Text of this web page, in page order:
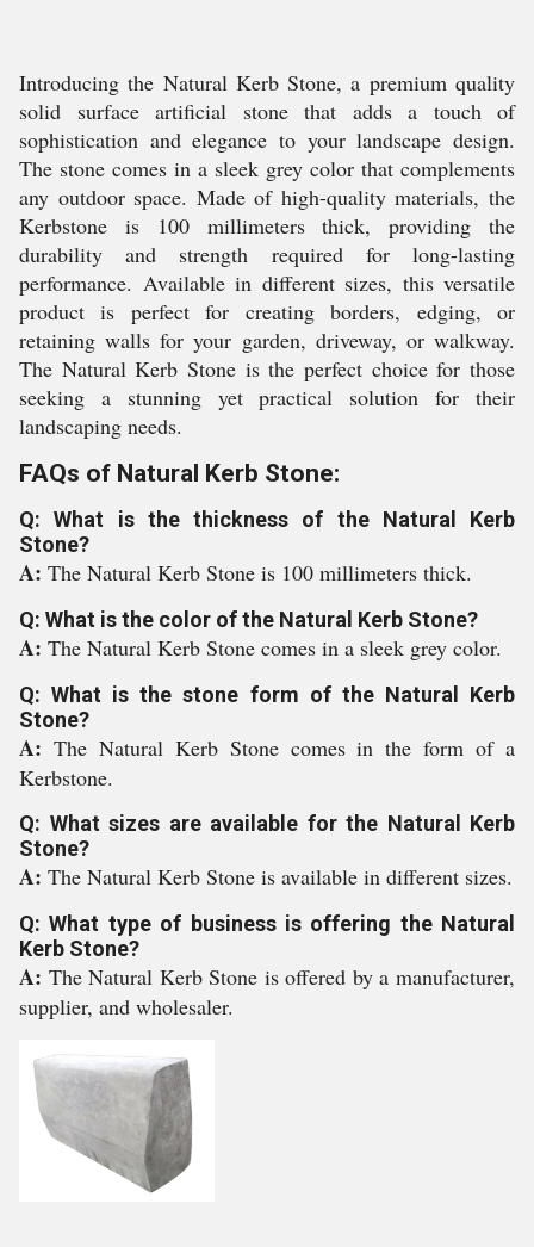
Introducing the Natural Kerb Stone, a premium quality
solid surface artificial stone that adds a touch of
sophistication and elegance to your landscape design.
The stone comes in a sleek grey color that complements
any outdoor space. Made of high-quality materials, the
Kerbstone is 100 millimeters thick, providing the
durability and strength required for long-lasting
performance. Available in different sizes, this versatile
product is perfect for creating borders, edging, or
retaining walls for your garden, driveway, or walkway.
The Natural Kerb Stone is the perfect choice for those
seeking a stunning yet practical solution for their
landscaping needs.
FAQs of Natural Kerb Stone:
Q: What is the thickness of the Natural Kerb
Stone?
A: The Natural Kerb Stone is 100 millimeters thick.
Q: What is the color of the Natural Kerb Stone?
A: The Natural Kerb Stone comes in a sleek grey color.
Q: What is the stone form of the Natural Kerb
Stone?
A: The Natural Kerb Stone comes in the form of a
Kerbstone.
Q: What sizes are available for the Natural Kerb
Stone?
A: The Natural Kerb Stone is available in different sizes.
Q: What type of business is offering the Natural
Kerb Stone?
A: The Natural Kerb Stone is offered by a manufacturer,
supplier, and wholesaler.